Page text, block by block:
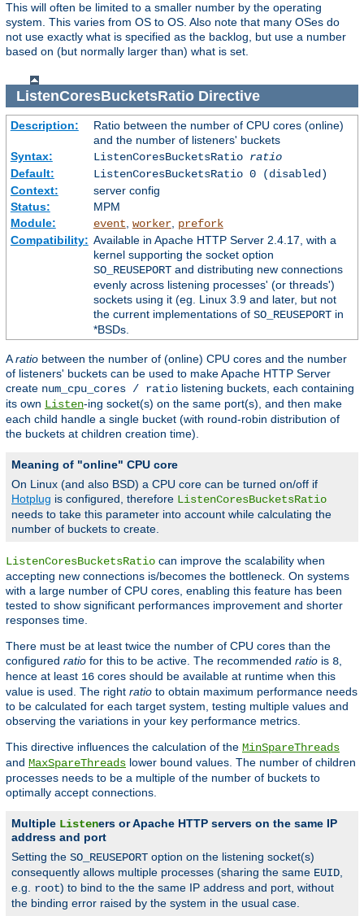
This will often be limited to a smaller number by the operating
system. This varies from OS to OS. Also note that many OSes do
not use exactly what is specified as the backlog, but use a number
based on (but normally larger than) what is set.
ListenCoresBucketsRatioDirective
Description:
Ratio between the number of CPU cores (online)
and the number of listeners' buckets
Syntax:
ListenCoresBucketsRatio ratio
Default:
ListenCoresBucketsRatio 0 (disabled)
Context:
server config
Status:
MPM
Module:
event, worker, prefork
Compatibility: Available in Apache HTTP Server 2.4.17, with a
kernel supporting the socket option
SO_REUSEPORTand distributing new connections
evenly across listening processes' (or threads')
sockets using it (eg. Linux 3.9 and later, but not
the current implementations of SO_REUSEPORTin
*BSDs.
Aratio between the number of (online) CPU cores and the number
of listeners' buckets can be used to make Apache HTTP Server
create num_cpu_cores / ratio listening buckets, each containing
its own Listen-ing socket(s) on the same port(s), and then make
each child handle a single bucket (with round-robin distribution of
the buckets at children creation time).
Meaning of "online" CPU core
On Linux (and also BSD) a CPU core can be turned on/off if
Hotplug is configured, therefore ListenCoresBucketsRatio
needs to take this parameter into account while calculating the
number of buckets to create.
ListenCoresBucketsRatio can improve the scalability when
accepting new connections is/becomes the bottleneck. On systems
with a large number of CPU cores, enabling this feature has been
tested to show significant performances improvement and shorter
responses time.
There must be at least twice the number of CPU cores than the
configured ratio for this to be active. The recommended ratio is 8,
hence at least 16 cores should be available at runtime when this
value is used. The right ratio to obtain maximum performance needs
to be calculated for each target system, testing multiple values and
observing the variations in your key performance metrics.
This directive influences the calculation of the MinSpareThreads
and MaxSpareThreads lower bound values. The number of children
processes needs to be a multiple of the number of buckets to
optimally accept connections.
Multiple Listeners or Apache HTTP servers on the same IP
address and port
Setting the SO_REUSEPORT option on the listening socket(s)
consequently allows multiple processes (sharing the same EUID,
e.g. root) to bind to the the same IP address and port, without
the binding error raised by the system in the usual case.